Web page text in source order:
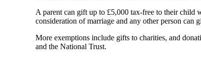
A parent can gift up to £5,000 tax-free to their child
consideration of marriage and any other person can
More exemptions include gifts to charities, and
and the National Trust.